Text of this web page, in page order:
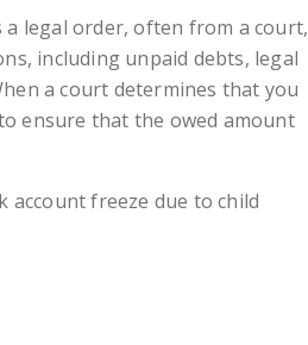
legal order, often from a court,
including unpaid debts, legal
a court determines that you
ensure that the owed amount
account freeze due to child